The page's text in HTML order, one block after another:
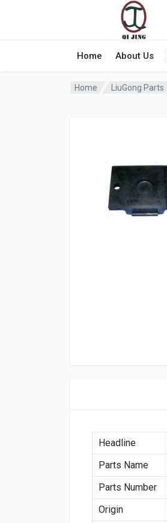
Home About Us
Home LiuGong Parts
Headline
Parts Name
Parts Number
Origin